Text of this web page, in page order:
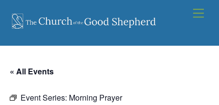
content
« All Events
Event Series: Morning Prayer